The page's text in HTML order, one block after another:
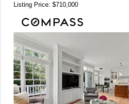
Listing Price: $710,000